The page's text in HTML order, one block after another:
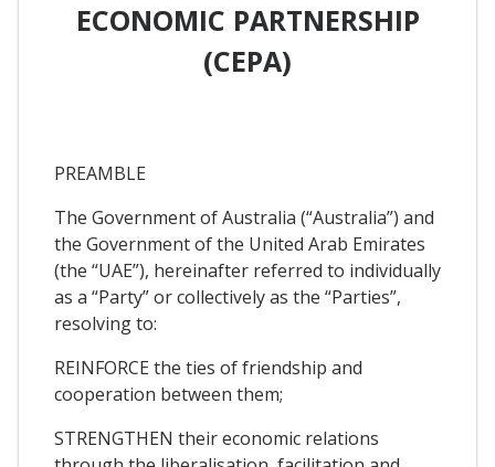
ECONOMIC PARTNERSHIP
(CEPA)
PREAMBLE
The Government of Australia (“Australia”) and
the Government of the United Arab Emirates
(the “UAE”), hereinafter referred to individually
as a “Party” or collectively as the “Parties”,
resolving to:
REINFORCE the ties of friendship and
cooperation between them;
STRENGTHEN their economic relations